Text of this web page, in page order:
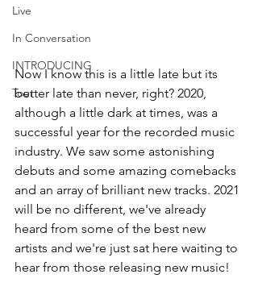
Live
In Conversation
INTRODUCING
Tour
Now I know this is a little late but its
better late than never, right? 2020,
although a little dark at times, was a
successful year for the recorded music
industry. We saw some astonishing
debuts and some amazing comebacks
and an array of brilliant new tracks. 2021
will be no different, we've already
heard from some of the best new
artists and we're just sat here waiting to
hear from those releasing new music!